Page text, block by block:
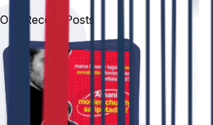
Our Recent Posts